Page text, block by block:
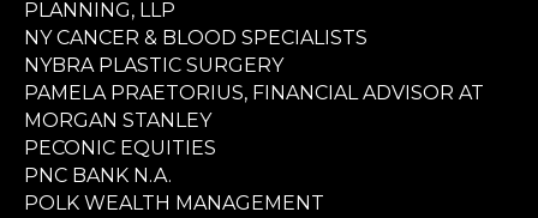
PLANNING, LLP
NY CANCER & BLOOD SPECIALISTS
NYBRA PLASTIC SURGERY
PAMELA PRAETORIUS, FINANCIAL ADVISOR AT
MORGAN STANLEY
PECONIC EQUITIES
PNC BANK N.A.
POLK WEALTH MANAGEMENT